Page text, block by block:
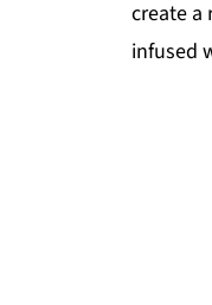
create a
infused